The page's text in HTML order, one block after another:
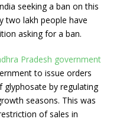
seeking a ban on this
two lakh people have
asking for a ban.
Pradesh government
to issue orders
glyphosate by regulating
seasons. This was
of sales in